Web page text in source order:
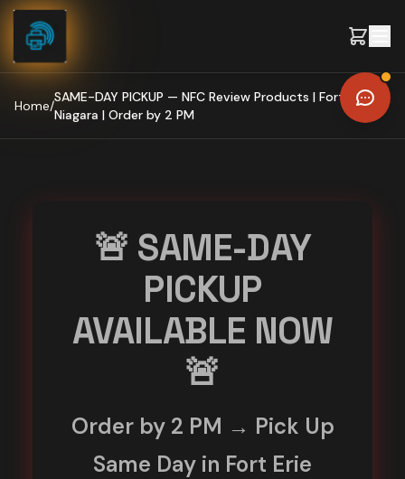
Skip to content
Home/
SAME-DAY PICKUP — NFC Review Products | Fort Erie,
Niagara | Order by 2 PM
🚨 SAME-DAY
PICKUP
AVAILABLE NOW
🚨
Order by 2 PM → Pick Up
Same Day in Fort Erie